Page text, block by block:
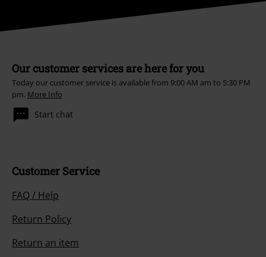
Our customer services are here for you
Today our customer service is available from 9:00 AM am to 5:30 PM
pm. More Info
Start chat
Customer Service
FAQ / Help
Return Policy
Return an item